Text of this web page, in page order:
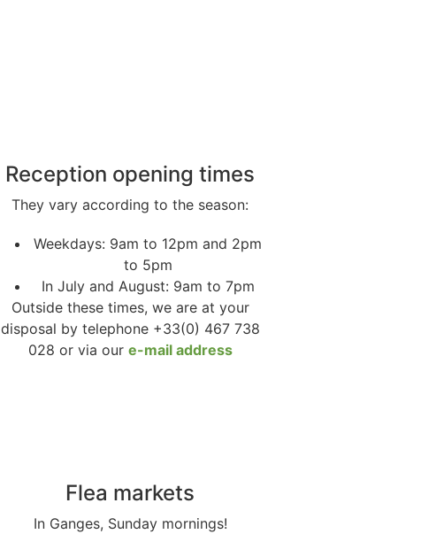
Reception opening times
They vary according to the season:
Weekdays: 9am to 12pm and 2pm
to 5pm
In July and August: 9am to 7pm
Outside these times, we are at your
disposal by telephone +33(0) 467 738
028 or via our e-mail address
Flea markets
In Ganges, Sunday mornings!